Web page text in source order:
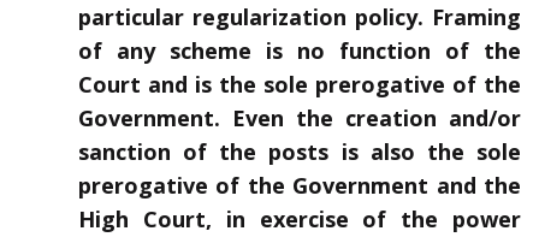
particular regularization policy. Framing
of any scheme is no function of the
Court and is the sole prerogative of the
Government. Even the creation and/or
sanction of the posts is also the sole
prerogative of the Government and the
High Court, in exercise of the power